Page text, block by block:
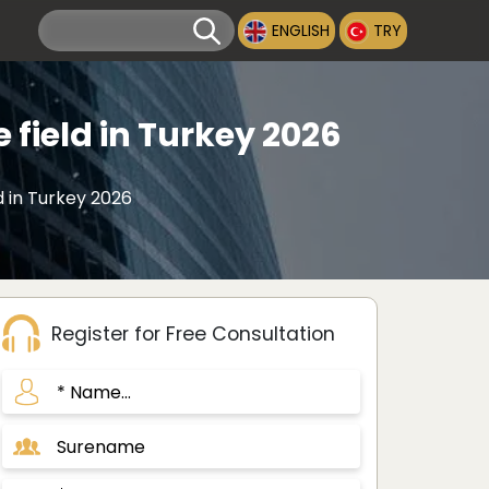
ENGLISH TRY
in Turkey 2026
Turkey 2026
Register for Free Consultation